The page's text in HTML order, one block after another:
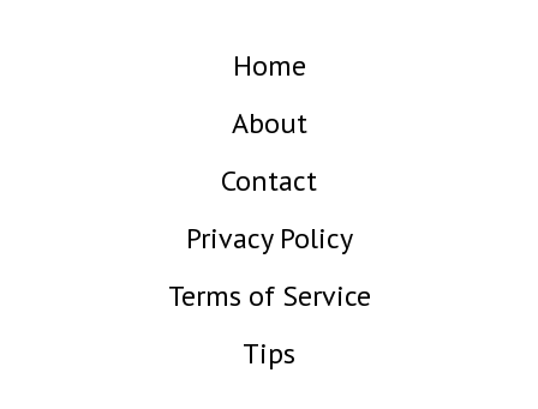
Home
About
Contact
Privacy Policy
Terms of Service
Tips